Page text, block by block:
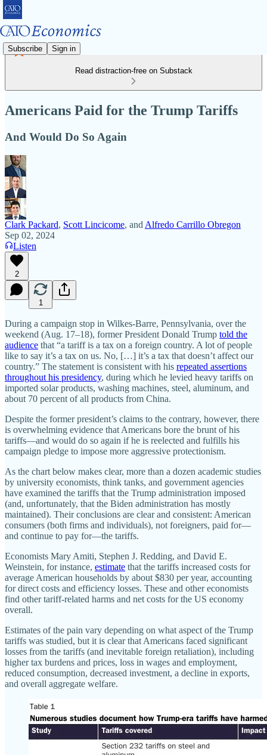
Subscribe Sign in
Read distraction-free on Substack
Americans Paid for the Trump Tariffs
And Would Do So Again
Clark Packard, Scott Lincicome, and Alfredo Carrillo Obregon
Sep 02, 2024
Listen
2
1
During a campaign stop in Wilkes-Barre, Pennsylvania, over the
weekend (Aug. 17–18), former President Donald Trump told the
audience that “a tariff is a tax on a foreign country. A lot of people
like to say it’s a tax on us. No, […] it’s a tax that doesn’t affect our
country.” The statement is consistent with his repeated assertions
throughout his presidency, during which he levied heavy tariffs on
imported solar products, washing machines, steel, aluminum, and
about 70 percent of all products from China.
Despite the former president’s claims to the contrary, however, there
is overwhelming evidence that Americans bore the brunt of his
tariffs—and would do so again if he is reelected and fulfills his
campaign pledge to impose more aggressive protectionism.
As the chart below makes clear, more than a dozen academic studies
by university economists, think tanks, and government agencies
have examined the tariffs that the Trump administration imposed
(and, unfortunately, that the Biden administration has mostly
maintained). Their conclusions are clear and consistent: American
consumers (both firms and individuals), not foreigners, paid for—
and continue to pay for—the tariffs.
Economists Mary Amiti, Stephen J. Redding, and David E.
Weinstein, for instance, estimate that the tariffs increased costs for
average American households by about $830 per year, accounting
for direct costs and efficiency losses. These and other economists
find other tariff-related harms and net costs for the US economy
overall.
Estimates of the pain vary depending on what aspect of the Trump
tariffs was studied, but it is clear that Americans faced significant
losses from the tariffs (and inevitable foreign retaliation), including
higher tax burdens and prices, loss in wages and employment,
reduced consumption, decreased investment, a decline in exports,
and overall aggregate welfare.